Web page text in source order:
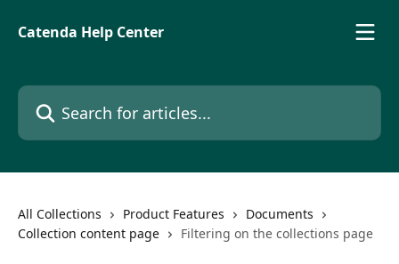
Catenda Help Center
Search for articles...
All Collections Product Features
Documents
Collection content page
Filtering on the collections page